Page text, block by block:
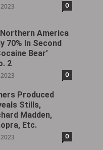
0
Northern America
70% In Second
Bear’
2
0
Produced
Stills,
Madden,
Etc.
0